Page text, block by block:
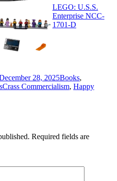
LEGO: U.S.S.
Enterprise NCC-
1701-D
28, 2025Books,
Tags
Crass Commercialism, Happy
Required fields are